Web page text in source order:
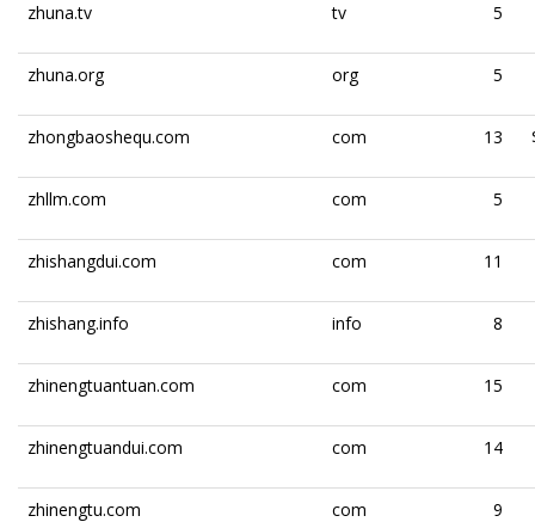
zhuna.tv tv 5
zhuna.org org 5
zhongbaoshequ.com com 13
zhllm.com com 5
zhishangdui.com com 11
zhishang.info info 8
zhinengtuantuan.com com 15
zhinengtuandui.com com 14
zhinengtu.com com 9